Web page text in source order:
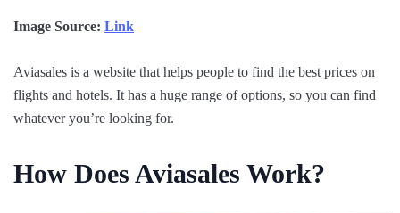
Image Source: Link
Aviasales is a website that helps people to find the best prices on
flights and hotels. It has a huge range of options, so you can find
whatever you’re looking for.
How Does Aviasales Work?